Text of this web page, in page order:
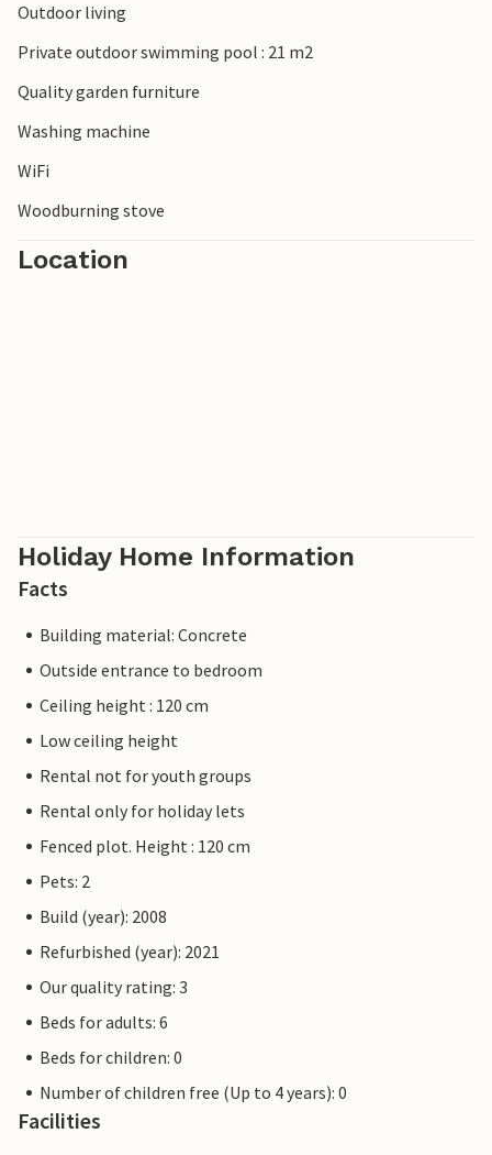
Outdoor living
Private outdoor swimming pool : 21 m2
Quality garden furniture
Washing machine
WiFi
Woodburning stove
Location
Holiday Home Information
Facts
Building material: Concrete
Outside entrance to bedroom
Ceiling height : 120 cm
Low ceiling height
Rental not for youth groups
Rental only for holiday lets
Fenced plot. Height : 120 cm
Pets: 2
Build (year): 2008
Refurbished (year): 2021
Our quality rating: 3
Beds for adults: 6
Beds for children: 0
Number of children free (Up to 4 years): 0
Facilities